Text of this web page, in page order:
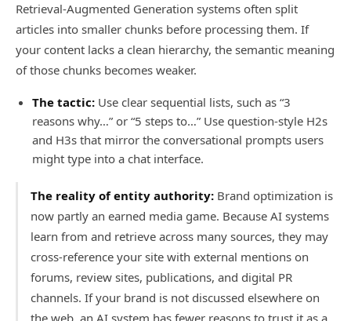
Retrieval-Augmented Generation systems often split
articles into smaller chunks before processing them. If
your content lacks a clean hierarchy, the semantic meaning
of those chunks becomes weaker.
The tactic: Use clear sequential lists, such as “3
reasons why…” or “5 steps to…” Use question-style H2s
and H3s that mirror the conversational prompts users
might type into a chat interface.
The reality of entity authority: Brand optimization is
now partly an earned media game. Because AI systems
learn from and retrieve across many sources, they may
cross-reference your site with external mentions on
forums, review sites, publications, and digital PR
channels. If your brand is not discussed elsewhere on